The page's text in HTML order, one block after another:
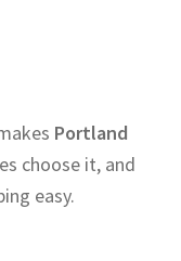
Portland
choose it, and
easy.